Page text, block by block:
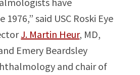
said USC Roski Eye
J. Martin Heur, MD,
Emery Beardsley
and chair of